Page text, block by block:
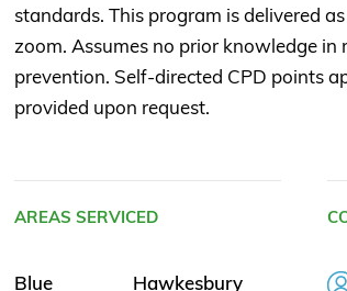
standards. This program is delivered
zoom. Assumes no prior knowledge in
prevention. Self-directed CPD points
provided upon request.
AREAS SERVICED
Blue
Hawkesbury